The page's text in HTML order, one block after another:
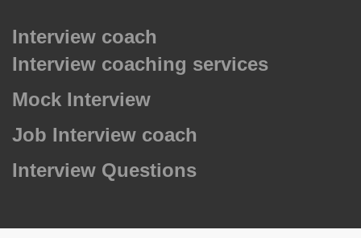
Interview coach
Interview coaching services
Mock Interview
Job Interview coach
Interview Questions